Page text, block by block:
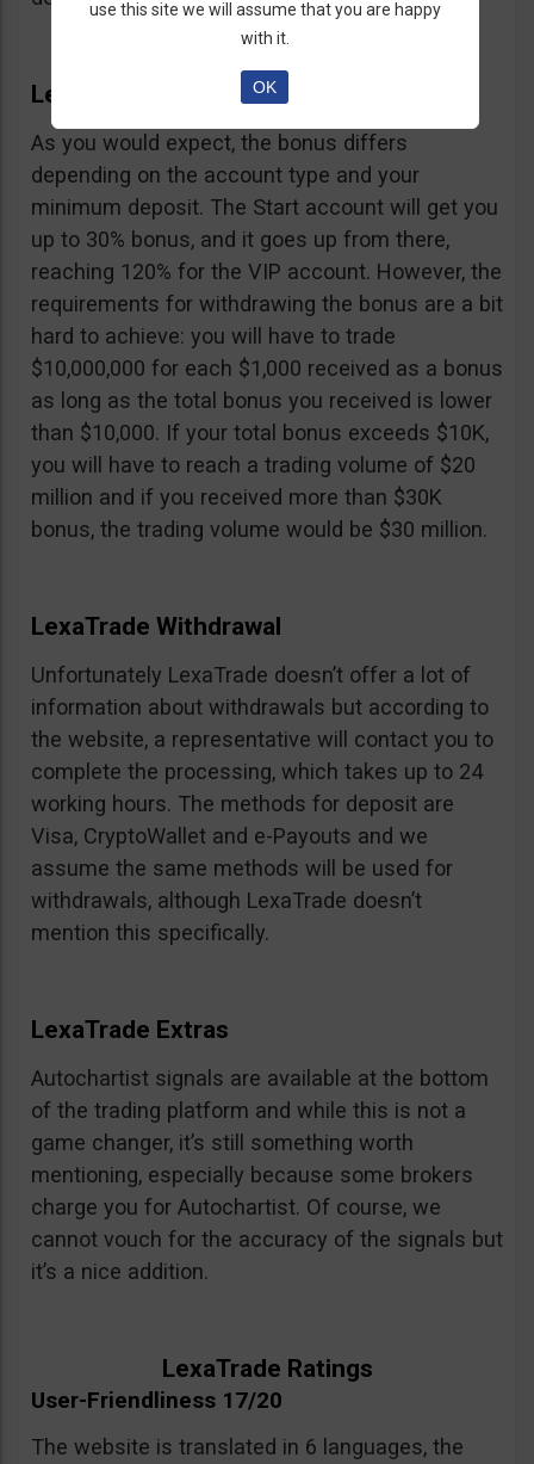
LexaTrade Bonus
As you would expect, the bonus differs
depending on the account type and your
minimum deposit. The Start account will get you
up to 30% bonus, and it goes up from there,
reaching 120% for the VIP account. However, the
requirements for withdrawing the bonus are a bit
hard to achieve: you will have to trade
$10,000,000 for each $1,000 received as a bonus
as long as the total bonus you received is lower
than $10,000. If your total bonus exceeds $10K,
you will have to reach a trading volume of $20
million and if you received more than $30K
bonus, the trading volume would be $30 million.
LexaTrade Withdrawal
Unfortunately LexaTrade doesn’t offer a lot of
information about withdrawals but according to
the website, a representative will contact you to
complete the processing, which takes up to 24
working hours. The methods for deposit are
Visa, CryptoWallet and e-Payouts and we
assume the same methods will be used for
withdrawals, although LexaTrade doesn’t
mention this specifically.
LexaTrade Extras
Autochartist signals are available at the bottom
of the trading platform and while this is not a
game changer, it’s still something worth
mentioning, especially because some brokers
charge you for Autochartist. Of course, we
cannot vouch for the accuracy of the signals but
it’s a nice addition.
LexaTrade Ratings
User-Friendliness 17/20
The website is translated in 6 languages, the
use this site we will assume that you are happy
with it.
OK